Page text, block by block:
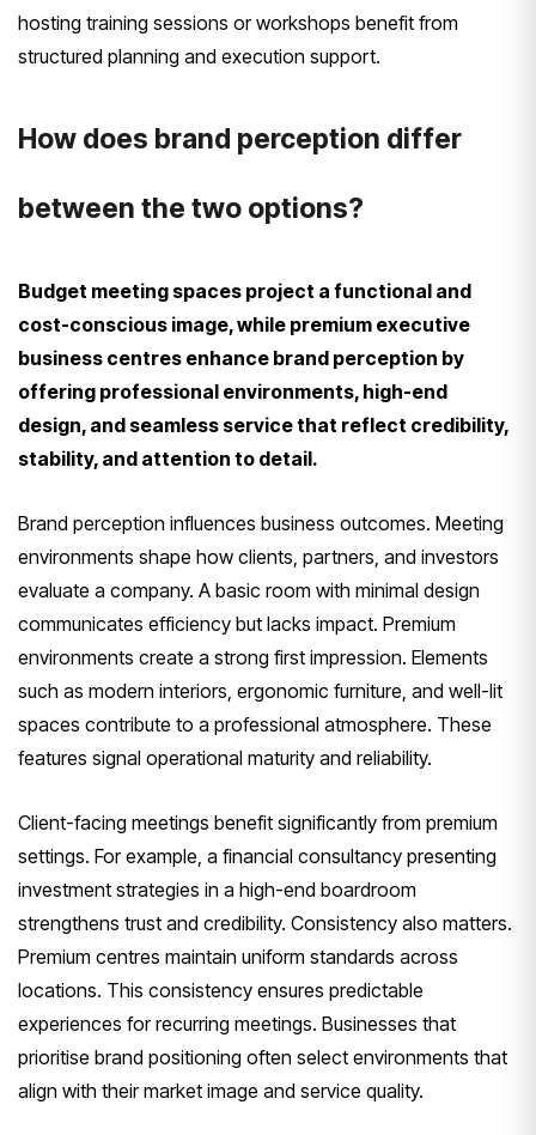
hosting training sessions or workshops benefit from
structured planning and execution support.
How does brand perception differ
between the two options?
Budget meeting spaces project a functional and
cost-conscious image, while premium executive
business centres enhance brand perception by
offering professional environments, high-end
design, and seamless service that reflect credibility,
stability, and attention to detail.
Brand perception influences business outcomes. Meeting
environments shape how clients, partners, and investors
evaluate a company. A basic room with minimal design
communicates efficiency but lacks impact. Premium
environments create a strong first impression. Elements
such as modern interiors, ergonomic furniture, and well-lit
spaces contribute to a professional atmosphere. These
features signal operational maturity and reliability.
Client-facing meetings benefit significantly from premium
settings. For example, a financial consultancy presenting
investment strategies in a high-end boardroom
strengthens trust and credibility. Consistency also matters.
Premium centres maintain uniform standards across
locations. This consistency ensures predictable
experiences for recurring meetings. Businesses that
prioritise brand positioning often select environments that
align with their market image and service quality.